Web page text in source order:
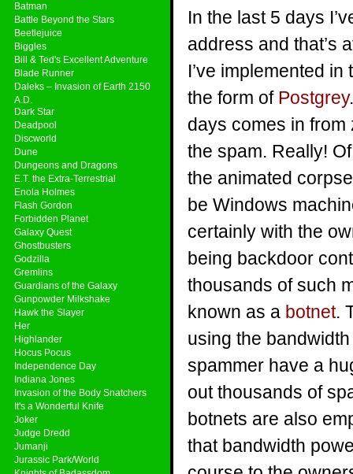
Batman
Battle Beyond the Stars
Beetlejuice
Biggles
Bill & Ted's Excellent Adventure
Blade Runner
Daleks – Invasion of Earth 2150
A.D.
Dark Star
Deadpool
Discworld
Dune
Dungeons and Dragons
E.T. the Extra-Terrestrial
Enola Holmes
Flash Gordon
Forbidden Planet
Galaxy Quest
Ghostbusters
Godzilla
Gremlins
Guardians of the Galaxy
Gunpowder Milkshake
Hawk the Slayer
Her
Highlander
Hocus Pocus
Independence Day
Indiana Jones
Invasion of the Body Snatchers
It's a Wonderful Knife
Joker
Judge Dredd
Jumanji
Jurassic Park/World
In the last 5 days
address and that’s
I’ve implemented
the form of Postgrey
days comes in from
the spam. Really!
the animated
be Windows
certainly with the
being backdoor
thousands of such
known as a botnet.
using the
spammer have a
out thousands of
botnets are also
that bandwidth